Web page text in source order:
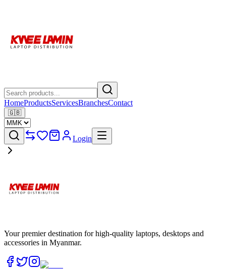
HomeProductsServicesBranchesContact
🇬🇧
Login
Your premier destination for high-quality laptops, desktops and
accessories in Myanmar.